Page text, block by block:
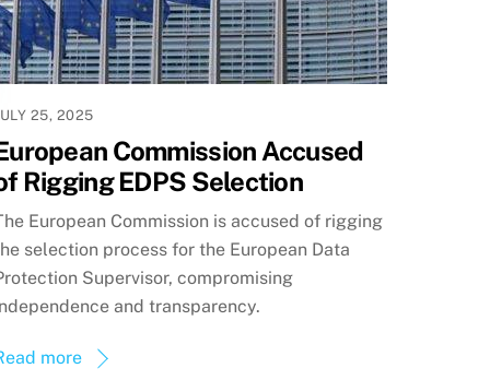
25, 2025
Commission Accused
Rigging EDPS Selection
European Commission is accused of rigging
selection process for the European Data
Supervisor, compromising
and transparency.
more